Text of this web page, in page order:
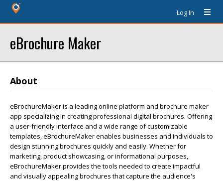
Log In
eBrochure Maker
About
eBrochureMaker is a leading online platform and brochure maker
app specializing in creating professional digital brochures. Offering
a user-friendly interface and a wide range of customizable
templates, eBrochureMaker enables businesses and individuals to
design stunning brochures quickly and easily. Whether for
marketing, product showcasing, or informational purposes,
eBrochureMaker provides the tools needed to create impactful
and visually appealing brochures that capture the audience's